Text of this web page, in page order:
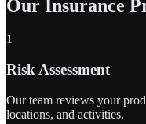
Our Insurance
1
Risk Assessment
Our team reviews your
locations, and activities.